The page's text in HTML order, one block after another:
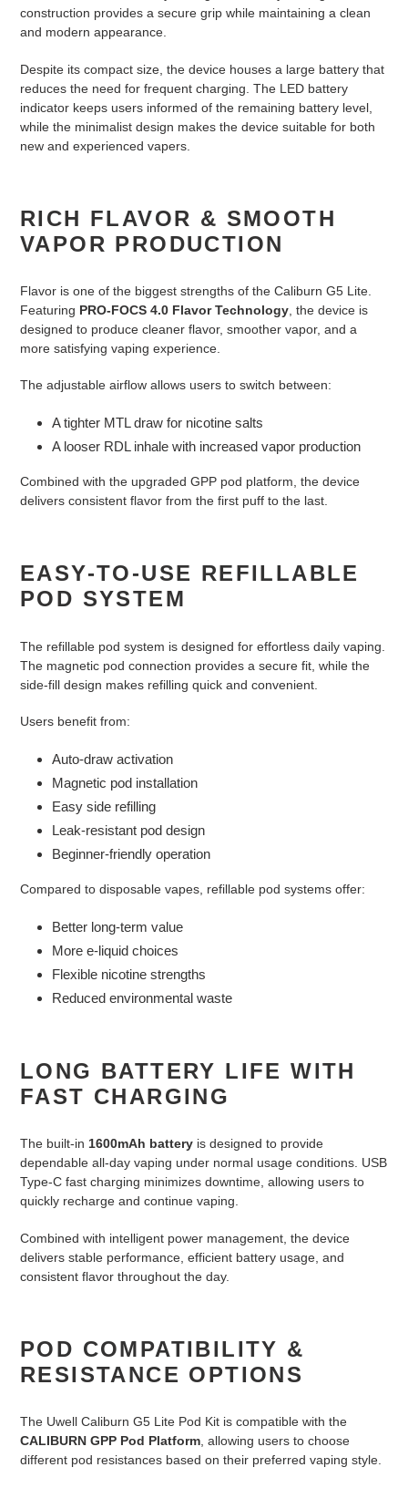
construction provides a secure grip while maintaining a clean
and modern appearance.
Despite its compact size, the device houses a large battery that
reduces the need for frequent charging. The LED battery
indicator keeps users informed of the remaining battery level,
while the minimalist design makes the device suitable for both
new and experienced vapers.
RICH FLAVOR & SMOOTH
VAPOR PRODUCTION
Flavor is one of the biggest strengths of the Caliburn G5 Lite.
Featuring PRO-FOCS 4.0 Flavor Technology , the device is
designed to produce cleaner flavor, smoother vapor, and a
more satisfying vaping experience.
The adjustable airflow allows users to switch between:
A tighter MTL draw for nicotine salts
A looser RDL inhale with increased vapor production
Combined with the upgraded GPP pod platform, the device
delivers consistent flavor from the first puff to the last.
EASY-TO-USE REFILLABLE
POD SYSTEM
The refillable pod system is designed for effortless daily vaping.
The magnetic pod connection provides a secure fit, while the
side-fill design makes refilling quick and convenient.
Users benefit from:
Auto-draw activation
Magnetic pod installation
Easy side refilling
Leak-resistant pod design
Beginner-friendly operation
Compared to disposable vapes, refillable pod systems offer:
Better long-term value
More e-liquid choices
Flexible nicotine strengths
Reduced environmental waste
LONG BATTERY LIFE WITH
FAST CHARGING
The built-in 1600mAh battery is designed to provide
dependable all-day vaping under normal usage conditions. USB
Type-C fast charging minimizes downtime, allowing users to
quickly recharge and continue vaping.
Combined with intelligent power management, the device
delivers stable performance, efficient battery usage, and
consistent flavor throughout the day.
POD COMPATIBILITY &
RESISTANCE OPTIONS
The Uwell Caliburn G5 Lite Pod Kit is compatible with the
CALIBURN GPP Pod Platform , allowing users to choose
different pod resistances based on their preferred vaping style.